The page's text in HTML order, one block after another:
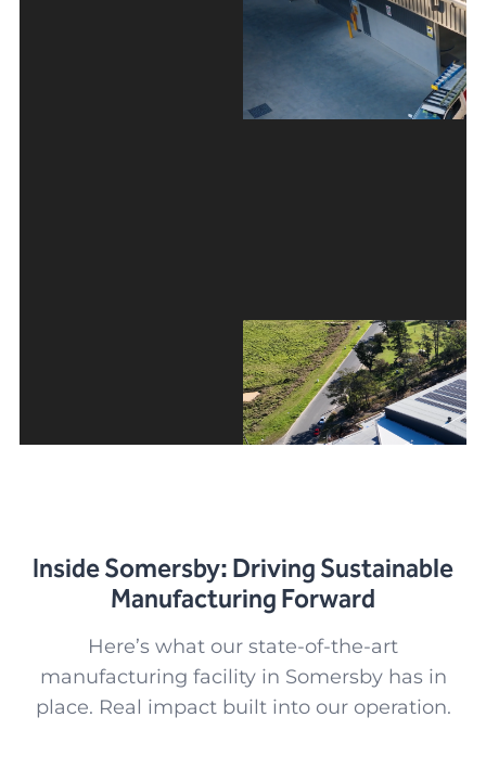
Inside Somersby: Driving Sustainable
Manufacturing Forward
Here’s what our state-of-the-art
manufacturing facility in Somersby has in
place. Real impact built into our operation.